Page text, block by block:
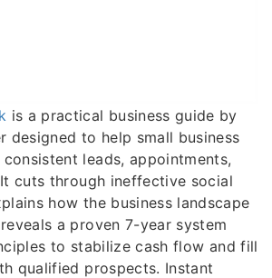
is a practical business guide by
designed to help small business
leads, appointments,
cuts through ineffective social
how the business landscape
a proven 7-year system
to stabilize cash flow and fill
qualified prospects. Instant